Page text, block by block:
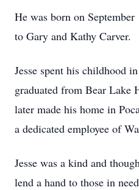
He was born on
to Gary and Kathy Carver.
Jesse spent his childhood
graduated from Bear Lake
later made his home in
a dedicated employee of
Jesse was a kind and
lend a hand to those in